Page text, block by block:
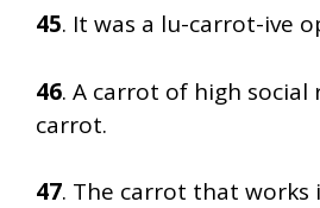
45. It was a lu-carrot-ive
46. A carrot of high social
carrot.
47. The carrot that works